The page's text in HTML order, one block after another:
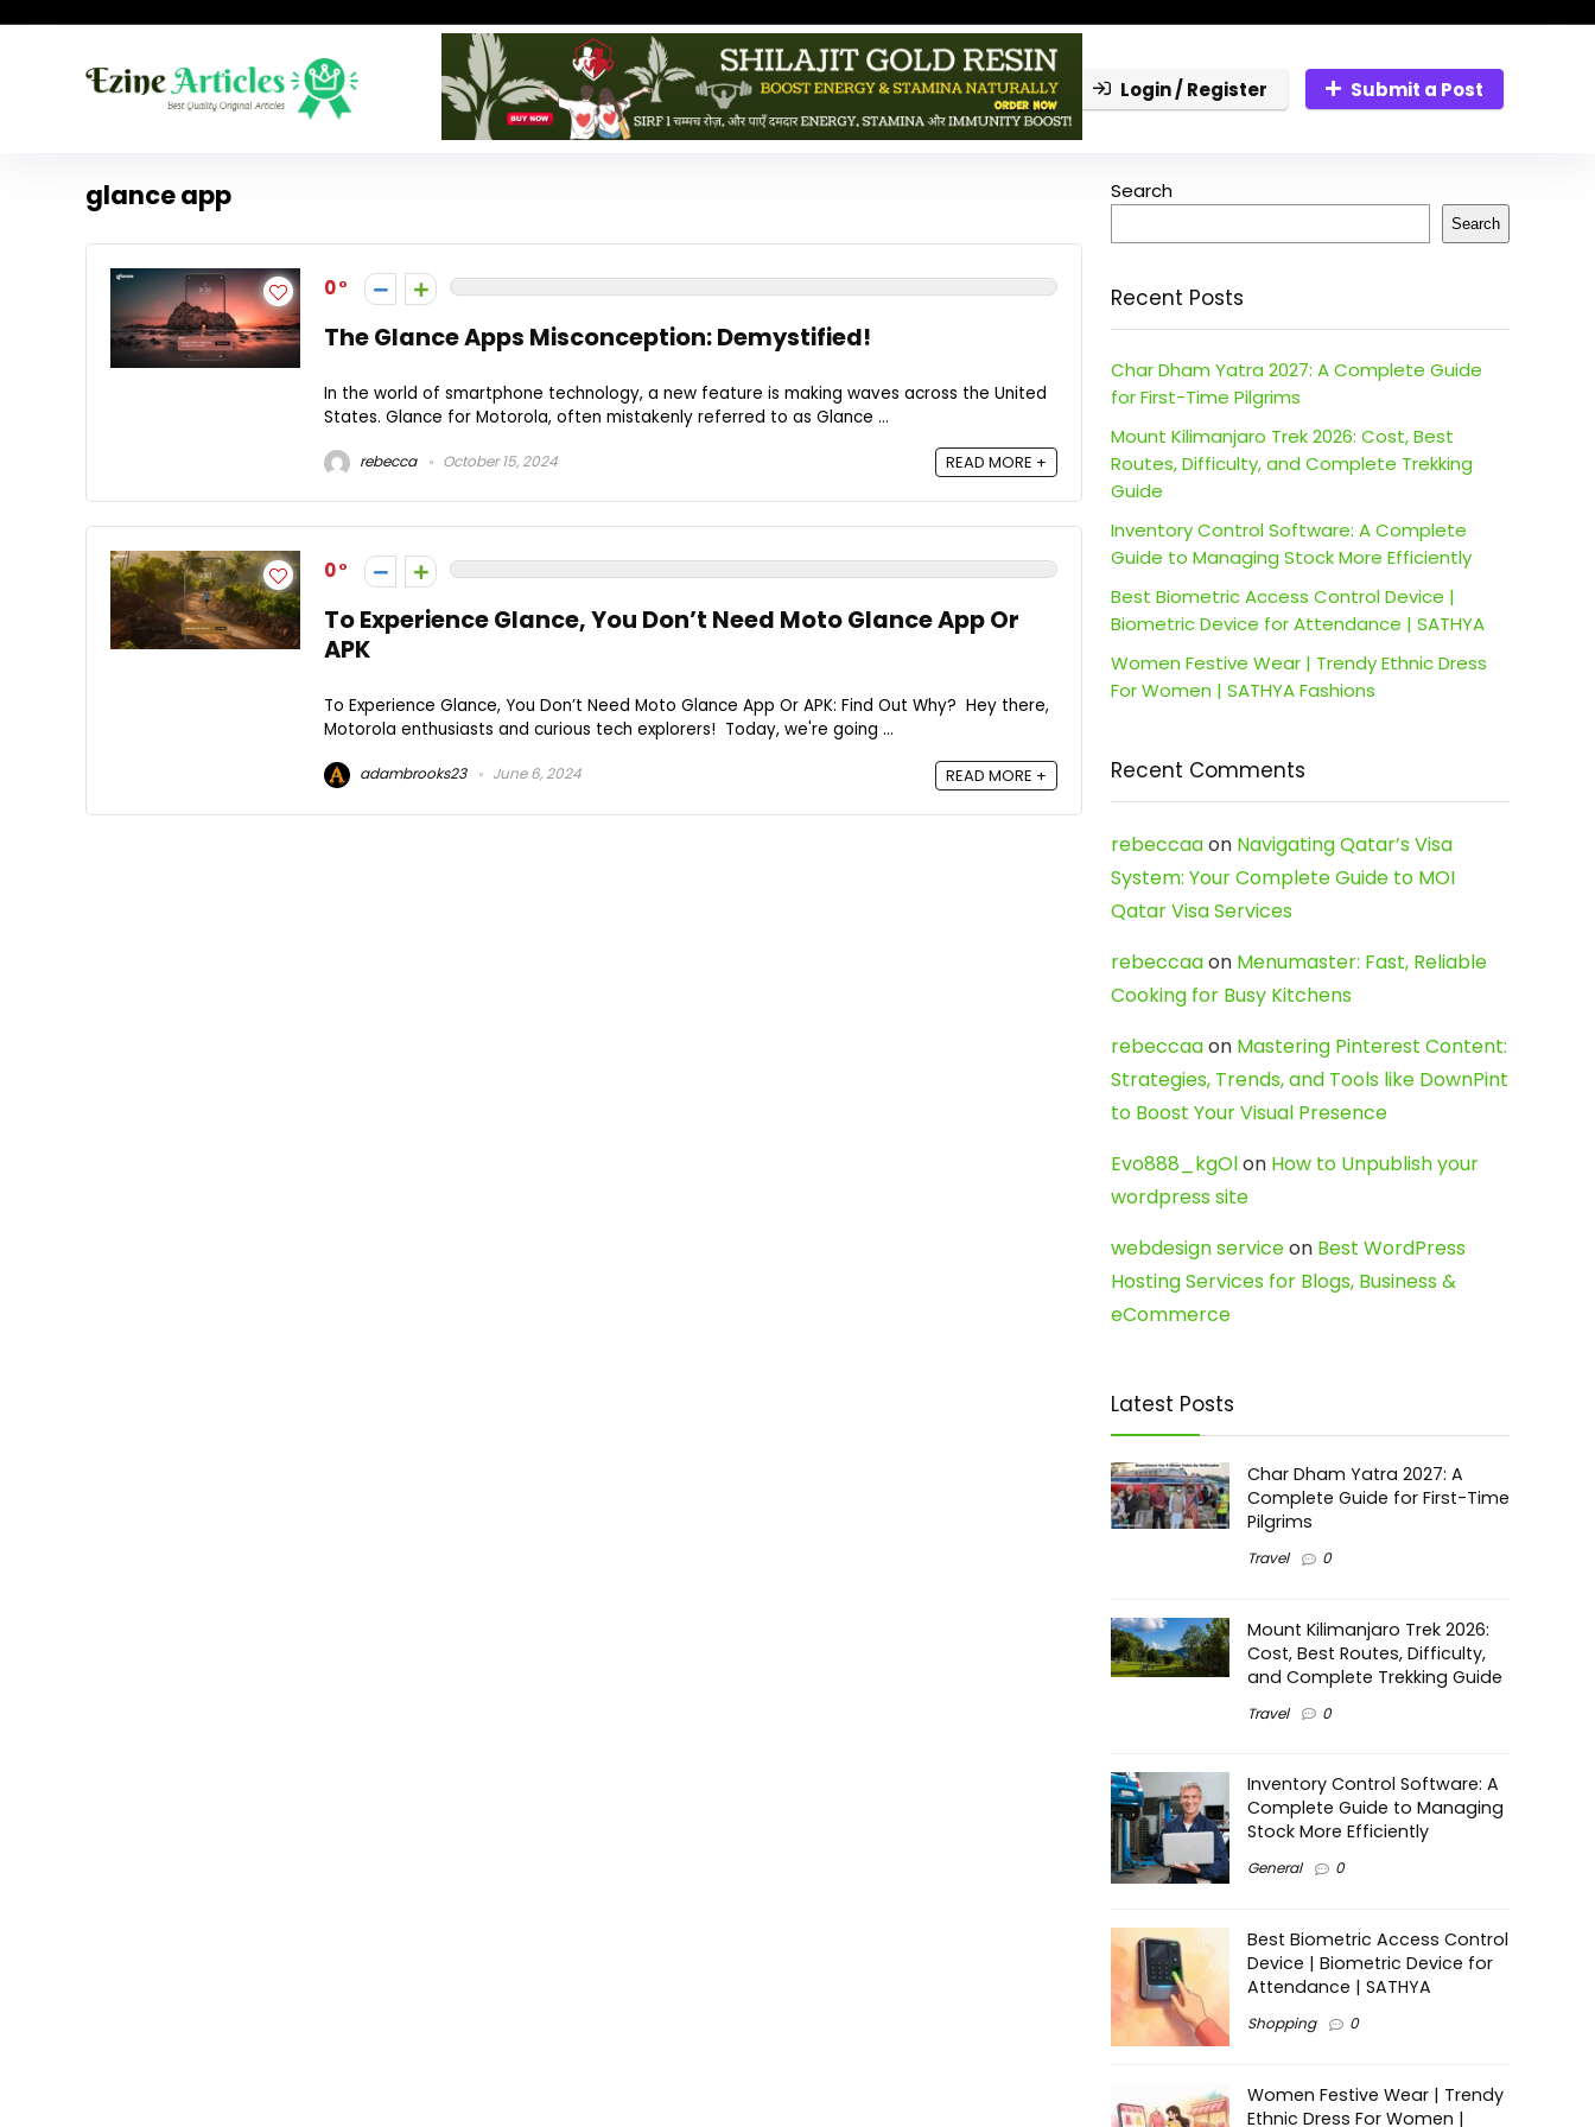
Login / Register Submit a Post
glance app
0
The Glance Apps Misconception: Demystified!
In the world of smartphone technology, a new feature is making waves across the United
States. Glance for Motorola, often mistakenly referred to as Glance ...
rebecca October 15, 2024 READ MORE +
0
To Experience Glance, You Don’t Need Moto Glance App Or
APK
To Experience Glance, You Don’t Need Moto Glance App Or APK: Find Out Why? Hey there,
Motorola enthusiasts and curious tech explorers! Today, we're going ...
adambrooks23 June 6, 2024 READ MORE +
Search
Search
Recent Posts
Char Dham Yatra 2027: A Complete Guide
for First-Time Pilgrims
Mount Kilimanjaro Trek 2026: Cost, Best
Routes, Difficulty, and Complete Trekking
Guide
Inventory Control Software: A Complete
Guide to Managing Stock More Efficiently
Best Biometric Access Control Device |
Biometric Device for Attendance | SATHYA
Women Festive Wear | Trendy Ethnic Dress
For Women | SATHYA Fashions
Recent Comments
rebeccaaon Navigating Qatar’s Visa
System: Your Complete Guide to MOI
Qatar Visa Services
rebeccaaon Menumaster: Fast, Reliable
Cooking for Busy Kitchens
rebeccaaon Mastering Pinterest Content:
Strategies, Trends, and Tools like DownPint
to Boost Your Visual Presence
Evo888_kgOlon How to Unpublish your
wordpress site
webdesign serviceon Best WordPress
Hosting Services for Blogs, Business &
eCommerce
Latest Posts
Char Dham Yatra 2027: A
Complete Guide for First-Time
Pilgrims
Travel 0
Mount Kilimanjaro Trek 2026:
Cost, Best Routes, Difficulty,
and Complete Trekking Guide
Travel 0
Inventory Control Software: A
Complete Guide to Managing
Stock More Efficiently
General 0
Best Biometric Access Control
Device | Biometric Device for
Attendance | SATHYA
Shopping 0
Women Festive Wear | Trendy
Ethnic Dress For Women |